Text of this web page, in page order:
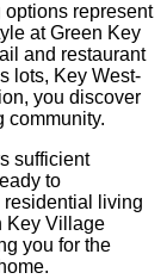
represent
at Green Key
and restaurant
lots, Key West-
you discover
community.
sufficient
to
residential living
Key Village
you for the